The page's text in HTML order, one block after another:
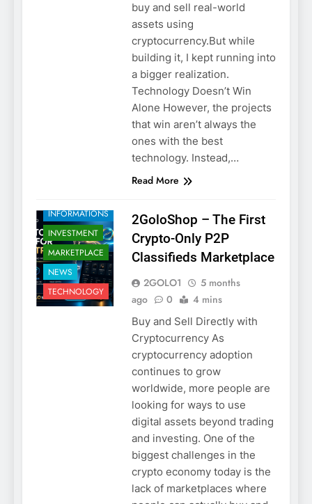
buy and sell real-world
assets using
cryptocurrency.But while
building it, I kept running into
a bigger realization.
Technology Doesn’t Win
Alone However, the projects
that win aren’t always the
ones with the best
technology. Instead,…
Read More
INFORMATIONS
INVESTMENT
MARKETPLACE
NEWS
TECHNOLOGY
2GoloShop – The First
Crypto-Only P2P
Classifieds Marketplace
2GOLO1
5 months
ago
0 4 mins
Buy and Sell Directly with
Cryptocurrency As
cryptocurrency adoption
continues to grow
worldwide, more people are
looking for ways to use
digital assets beyond trading
and investing. One of the
biggest challenges in the
crypto economy today is the
lack of marketplaces where